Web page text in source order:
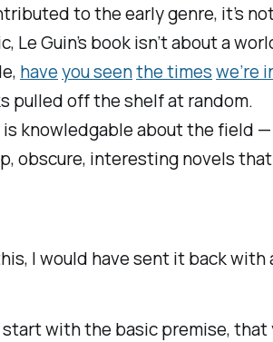
to the early genre, it’s
Guin’s book isn’t about a
haveyou seenthe timeswe’re
pulled off the shelf at random.
knowledgable about the field
obscure, interesting novels
I would have sent it back with
with the basic premise,